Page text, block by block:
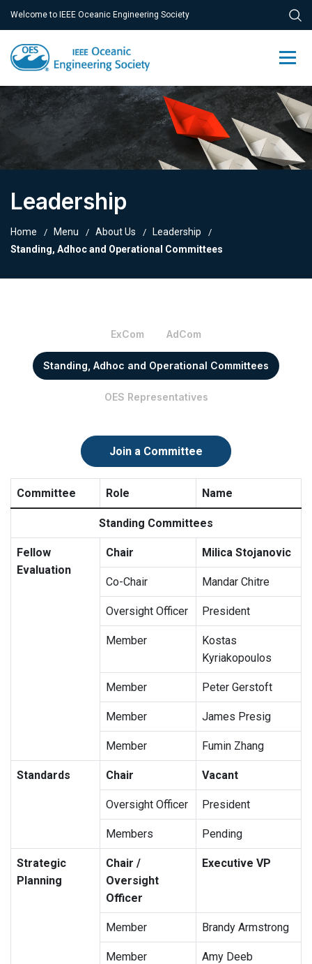
Welcome to IEEE Oceanic Engineering Society
Leadership
Home Menu About Us
Leadership
Standing, Adhoc and Operational Committees
ExCom AdCom
Standing, Adhoc and Operational Committees
OES Representatives
Join a Committee
Committee Role Name
Standing Committees
Fellow
Evaluation
Chair Milica Stojanovic
Co-Chair Mandar Chitre
Oversight Officer President
Member
Kostas
Kyriakopoulos
Member Peter Gerstoft
Member James Presig
Member Fumin Zhang
Standards Chair Vacant
Oversight Officer President
Members Pending
Strategic
Planning
Chair /
Oversight
Officer
Executive VP
Member Brandy Armstrong
Member Amy Deeb